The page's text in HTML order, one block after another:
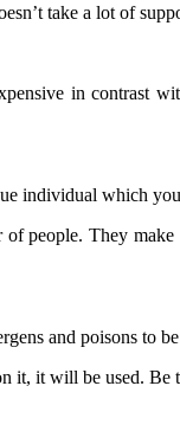
take a lot of
in contrast
individual which
people. They
and poisons to
it, it will be used. Be